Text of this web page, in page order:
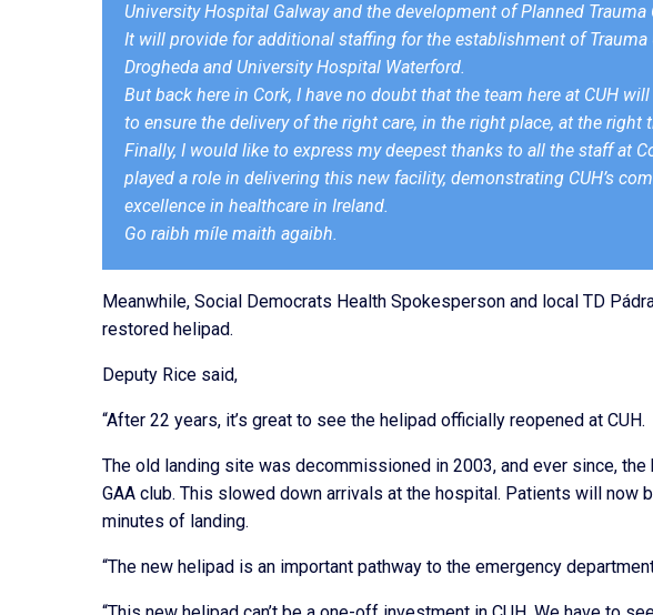
University Hospital Galway and the development of Planned Trauma
It will provide for additional staffing for the establishment of Trauma
Drogheda and University Hospital Waterford.
But back here in Cork, I have no doubt that the team here at CUH
to ensure the delivery of the right care, in the right place, at the right
Finally, I would like to express my deepest thanks to all the staff at
played a role in delivering this new facility, demonstrating CUH’s
excellence in healthcare in Ireland.
Go raibh míle maith agaibh.
Meanwhile, Social Democrats Health Spokesperson and local TD
restored helipad.
Deputy Rice said,
“After 22 years, it’s great to see the helipad officially reopened at CUH.
The old landing site was decommissioned in 2003, and ever since,
GAA club. This slowed down arrivals at the hospital. Patients will
minutes of landing.
“The new helipad is an important pathway to the emergency